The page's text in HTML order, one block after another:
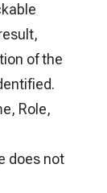
of the
Role,
does not